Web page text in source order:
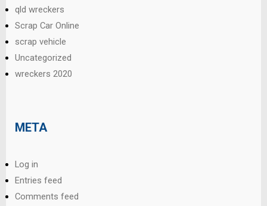
qld wreckers
Scrap Car Online
scrap vehicle
Uncategorized
wreckers 2020
META
Log in
Entries feed
Comments feed